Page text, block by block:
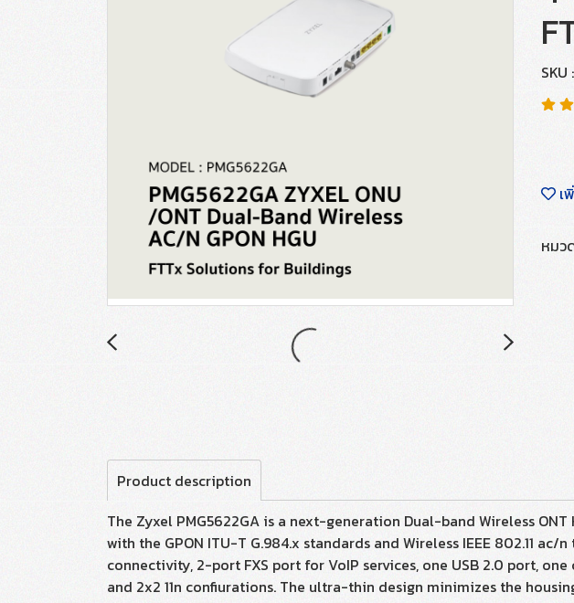
SKU
เ
หมว
Product description
The Zyxel PMG5622GA is a next-generation Dual-band Wireless
with the GPON ITU-T G.984.x standards and Wireless IEEE 802.11
connectivity, 2-port FXS port for VoIP services, one USB 2.0 port,
and 2x2 11n confiurations. The ultra-thin design minimizes the